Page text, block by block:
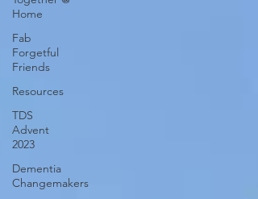
Home
Fab
Forgetful
Friends
Resources
TDS
Advent
2023
Dementia
Changemakers